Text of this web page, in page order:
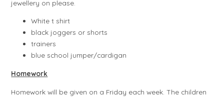
jewellery on please.
White t shirt
black joggers or shorts
trainers
blue school jumper/cardigan
Homework
Homework will be given on a Friday each week. The children